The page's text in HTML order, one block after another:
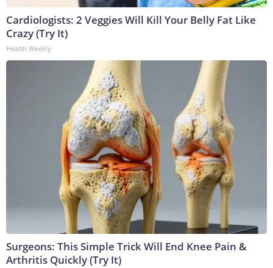
Cardiologists: 2 Veggies Will Kill Your Belly Fat Like
Crazy (Try It)
Health Weekly
Surgeons: This Simple Trick Will End Knee Pain &
Arthritis Quickly (Try It)